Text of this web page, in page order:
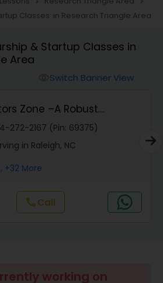
Tutor
Science Tutor
Classes in Research Triangle Area
& Startup Classes in
Area
Switch Banner View
Zone –A Robust
Program
272-2167 (Pin: 69375)
in Raleigh, NC
, +32 More
callCall
working on